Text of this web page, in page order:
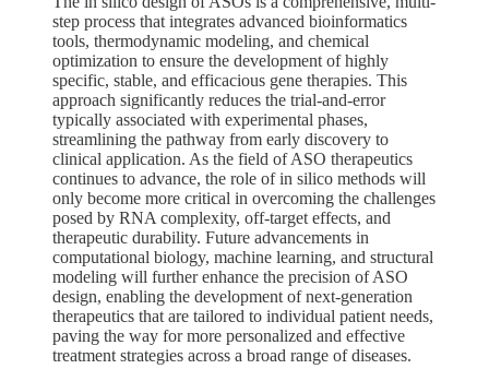
step process that integrates advanced bioinformatics
tools, thermodynamic modeling, and chemical
optimization to ensure the development of highly
specific, stable, and efficacious gene therapies. This
approach significantly reduces the trial-and-error
typically associated with experimental phases,
streamlining the pathway from early discovery to
clinical application. As the field of ASO therapeutics
continues to advance, the role of in silico methods will
only become more critical in overcoming the challenges
posed by RNA complexity, off-target effects, and
therapeutic durability. Future advancements in
computational biology, machine learning, and structural
modeling will further enhance the precision of ASO
design, enabling the development of next-generation
therapeutics that are tailored to individual patient needs,
paving the way for more personalized and effective
treatment strategies across a broad range of diseases.